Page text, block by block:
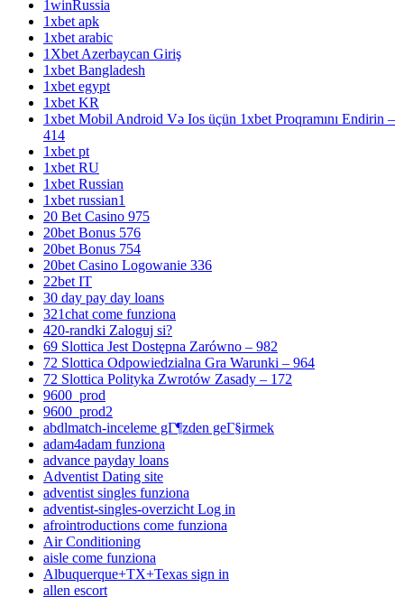
1winRussia
1xbet apk
1xbet arabic
1Xbet Azerbaycan Giriş
1xbet Bangladesh
1xbet egypt
1xbet KR
1xbet Mobil Android Və Ios üçün 1xbet Proqramını Endirin –
414
1xbet pt
1xbet RU
1xbet Russian
1xbet russian1
20 Bet Casino 975
20bet Bonus 576
20bet Bonus 754
20bet Casino Logowanie 336
22bet IT
30 day pay day loans
321chat come funziona
420-randki Zaloguj si?
69 Slottica Jest Dostępna Zarówno – 982
72 Slottica Odpowiedzialna Gra Warunki – 964
72 Slottica Polityka Zwrotów Zasady – 172
9600_prod
9600_prod2
abdlmatch-inceleme gГ¶zden geГ§irmek
adam4adam funziona
advance payday loans
Adventist Dating site
adventist singles funziona
adventist-singles-overzicht Log in
afrointroductions come funziona
Air Conditioning
aisle come funziona
Albuquerque+TX+Texas sign in
allen escort